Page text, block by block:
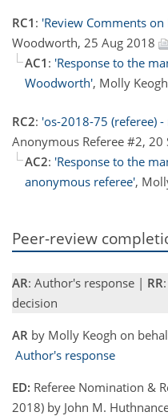
RC1 : 'Review Comments
Woodworth, 25 Aug 2018
AC1 : 'Response to the
Woodworth', Molly
RC2: 'os-2018-75 (referee)
Anonymous Referee #2, 20
AC2: 'Response to the
anonymous referee',
Peer-review
AR: Author's response | RR
decision
AR by Molly Keogh on
Author's response
ED: Referee Nomination &
2018) by John M.